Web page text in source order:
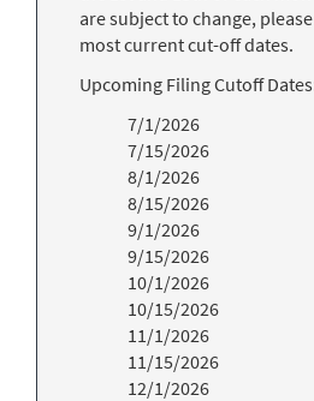
are subject to change,
most current cut-off dates.
Upcoming Filing Cutoff
7/1/2026
7/15/2026
8/1/2026
8/15/2026
9/1/2026
9/15/2026
10/1/2026
10/15/2026
11/1/2026
11/15/2026
12/1/2026